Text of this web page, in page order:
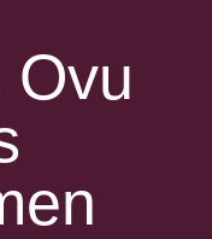
Ovu